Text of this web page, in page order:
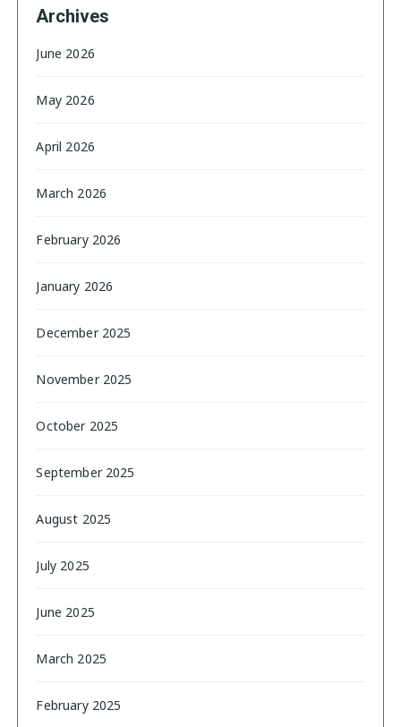
Archives
June 2026
May 2026
April 2026
March 2026
February 2026
January 2026
December 2025
November 2025
October 2025
September 2025
August 2025
July 2025
June 2025
March 2025
February 2025